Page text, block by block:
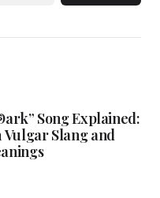
Song Explained:
Slang and